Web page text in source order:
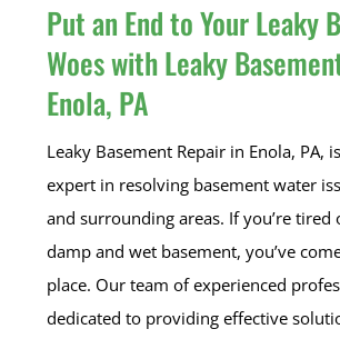
Put an End to Your Leaky
Woes with Leaky
Enola, PA
Leaky Basement Repair in Enola, PA,
expert in resolving basement water
and surrounding areas. If you’re tired
damp and wet basement, you’ve
place. Our team of experienced
dedicated to providing effective